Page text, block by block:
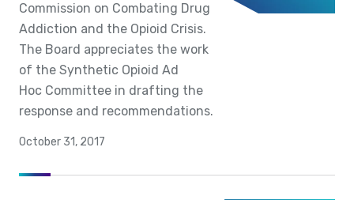
Commission on Combating Drug
Addiction and the Opioid Crisis.
The Board appreciates the work
of the Synthetic Opioid Ad
Hoc Committee in drafting the
response and recommendations.
October 31, 2017